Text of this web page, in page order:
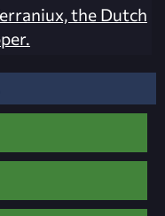
the Dutch